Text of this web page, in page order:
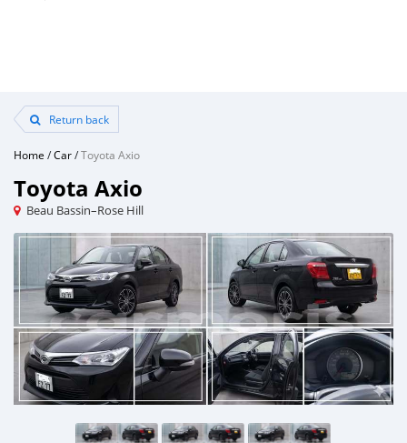
Return back
Home /Car/Toyota Axio
Toyota Axio
Beau Bassin–Rose Hill